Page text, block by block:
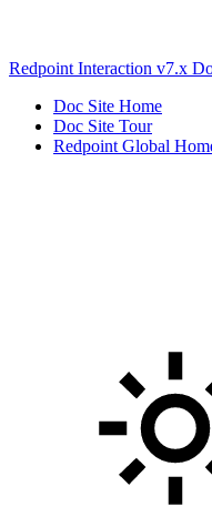
Redpoint Interaction v7.x
Doc Site Home
Doc Site Tour
Redpoint Global